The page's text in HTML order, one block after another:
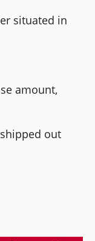
situated in
amount,
out